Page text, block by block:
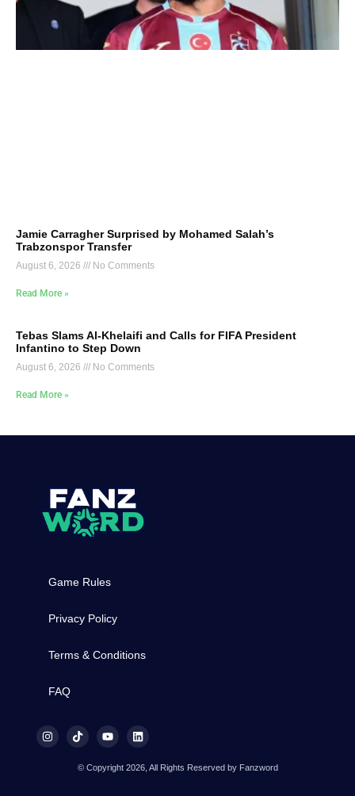
Jamie Carragher Surprised by Mohamed Salah’s
Trabzonspor Transfer
August 6, 2026 No Comments
Read More »
Tebas Slams Al-Khelaifi and Calls for FIFA President
Infantino to Step Down
August 6, 2026 No Comments
Read More »
Game Rules
Privacy Policy
Terms & Conditions
FAQ
© Copyright 2026, All Rights Reserved by Fanzword